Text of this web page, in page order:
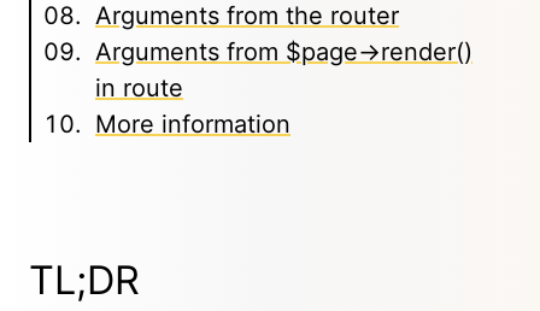
Arguments from the router
Arguments from $page->render()
in route
More information
TL;DR